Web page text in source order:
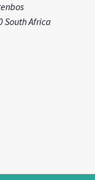
South Africa